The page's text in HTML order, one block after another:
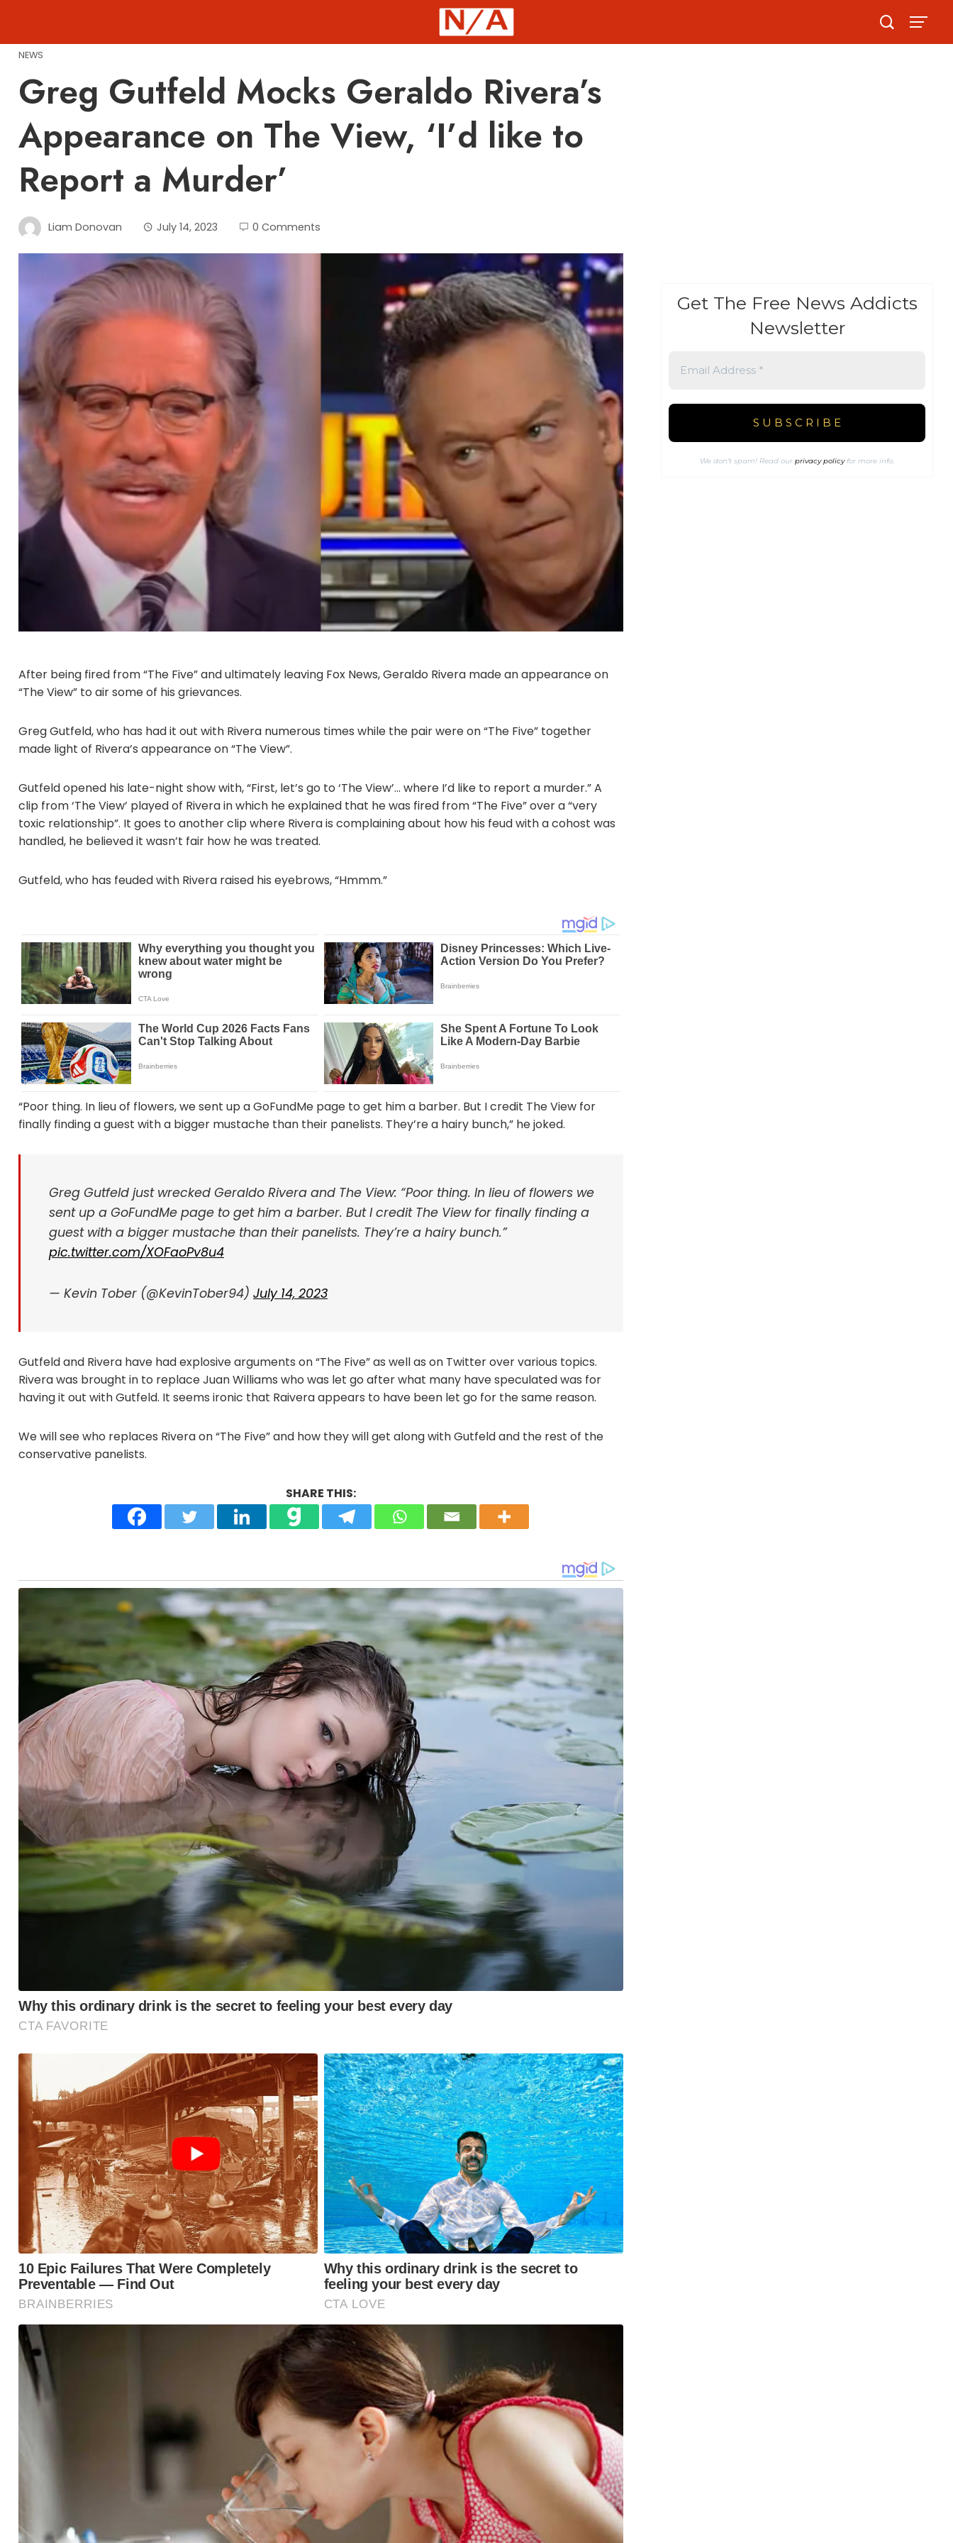
content
NEWS
Greg Gutfeld Mocks Geraldo Rivera’s
Appearance on The View, ‘I’d like to
Report a Murder’
Liam Donovan July 14, 2023 0 Comments
After being fired from “The Five” and ultimately leaving Fox News, Geraldo Rivera made an appearance on
“The View” to air some of his grievances.
Greg Gutfeld, who has had it out with Rivera numerous times while the pair were on “The Five” together
made light of Rivera’s appearance on “The View”.
Gutfeld opened his late-night show with, “First, let’s go to ‘The View’… where I’d like to report a murder.” A
clip from ‘The View’ played of Rivera in which he explained that he was fired from “The Five” over a “very
toxic relationship”. It goes to another clip where Rivera is complaining about how his feud with a cohost was
handled, he believed it wasn’t fair how he was treated.
Gutfeld, who has feuded with Rivera raised his eyebrows, “Hmmm.”
“Poor thing. In lieu of flowers, we sent up a GoFundMe page to get him a barber. But I credit The View for
finally finding a guest with a bigger mustache than their panelists. They’re a hairy bunch,” he joked.
Greg Gutfeld just wrecked Geraldo Rivera and The View: “Poor thing. In lieu of flowers we
sent up a GoFundMe page to get him a barber. But I credit The View for finally finding a
guest with a bigger mustache than their panelists. They’re a hairy bunch.”
pic.twitter.com/XOFaoPv8u4
— Kevin Tober (@KevinTober94) July 14, 2023
Gutfeld and Rivera have had explosive arguments on “The Five” as well as on Twitter over various topics.
Rivera was brought in to replace Juan Williams who was let go after what many have speculated was for
having it out with Gutfeld. It seems ironic that Raivera appears to have been let go for the same reason.
We will see who replaces Rivera on “The Five” and how they will get along with Gutfeld and the rest of the
conservative panelists.
SHARE THIS:
Get The Free News Addicts
Newsletter
We don’t spam! Read ourprivacy policyfor more info.